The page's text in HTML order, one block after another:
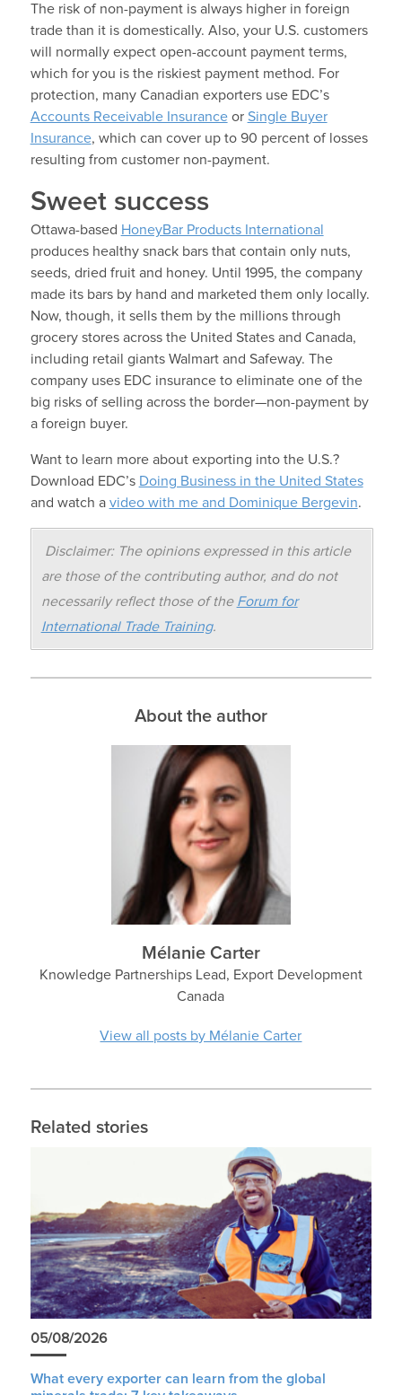
The risk of non-payment is always higher in foreign
trade than it is domestically. Also, your U.S. customers
will normally expect open-account payment terms,
which for you is the riskiest payment method. For
protection, many Canadian exporters use EDC’s
Accounts Receivable Insuranceor Single Buyer
Insurance, which can cover up to 90 percent of losses
resulting from customer non-payment.
Sweet success
Ottawa-based HoneyBar Products International
produces healthy snack bars that contain only nuts,
seeds, dried fruit and honey. Until 1995, the company
made its bars by hand and marketed them only locally.
Now, though, it sells them by the millions through
grocery stores across the United States and Canada,
including retail giants Walmart and Safeway. The
company uses EDC insurance to eliminate one of the
big risks of selling across the border—non-payment by
a foreign buyer.
Want to learn more about exporting into the U.S.?
Download EDC’s Doing Business in the United States
and watch a video with me and Dominique Bergevin.
Disclaimer: The opinions expressed in this article
are those of the contributing author, and do not
necessarily reflect those of the Forum for
International Trade Training.
About the author
Mélanie Carter
Knowledge Partnerships Lead, Export Development
Canada
View all posts by Mélanie Carter
Related stories
05/08/2026
What every exporter can learn from the global